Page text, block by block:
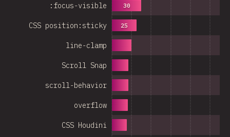
CSS Houdini
overflow
scroll-behavior
Scroll Snap
line-clamp
CSS position:sticky
:focus-visible
25
30